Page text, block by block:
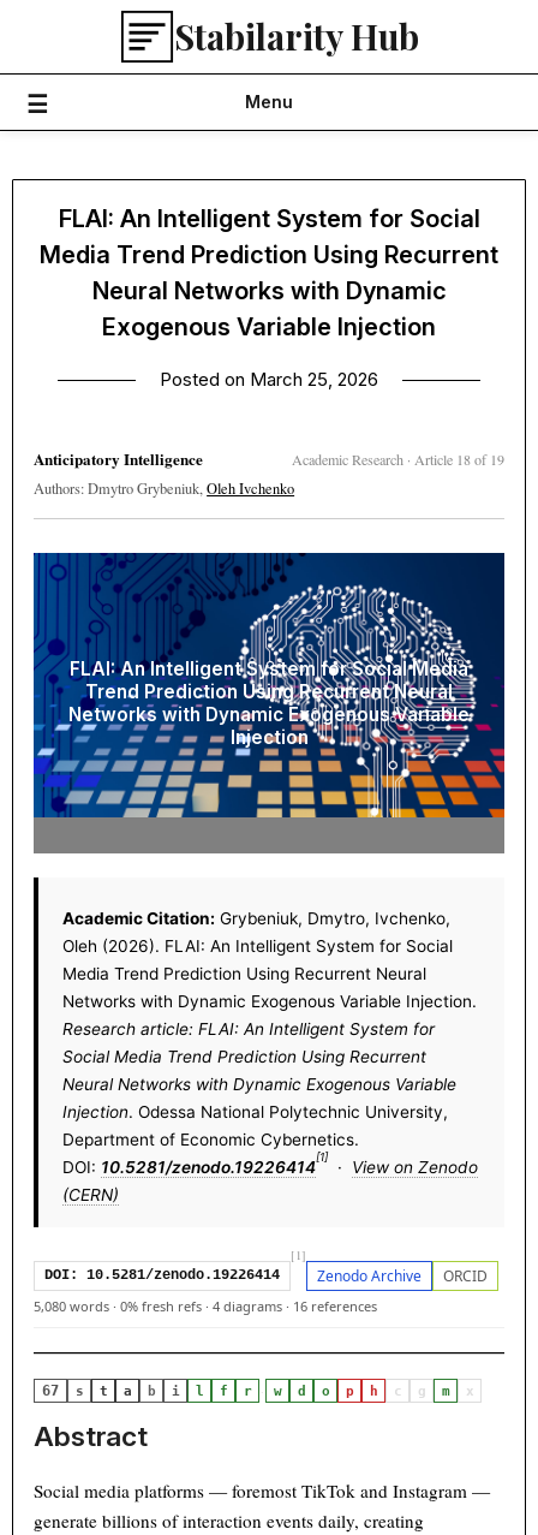
content
Stabilarity Hub
Menu
FLAI: An Intelligent System for Social
Media Trend Prediction Using Recurrent
Neural Networks with Dynamic
Exogenous Variable Injection
Posted on March 25, 2026
Anticipatory Intelligence Academic Research · Article 18 of 19
Authors: Dmytro Grybeniuk,Oleh Ivchenko
FLAI: An Intelligent System for Social Media
Trend Prediction Using Recurrent Neural
Networks with Dynamic Exogenous Variable
Injection
Academic Citation: Grybeniuk, Dmytro, Ivchenko,
Oleh (2026). FLAI: An Intelligent System for Social
Media Trend Prediction Using Recurrent Neural
Networks with Dynamic Exogenous Variable Injection.
Research article: FLAI: An Intelligent System for
Social Media Trend Prediction Using Recurrent
Neural Networks with Dynamic Exogenous Variable
Injection. Odessa National Polytechnic University,
Department of Economic Cybernetics.
DOI: 10.5281/zenodo.19226414
[1]
· View on Zenodo
(CERN)
DOI: 10.5281/zenodo.19226414
[1]
Zenodo Archive ORCID
5,080 words ·0% fresh refs ·4 diagrams · 16 references
67 s t a b i l f r w d o p h c g m x
Abstract
Social media platforms — foremost TikTok and Instagram —
generate billions of interaction events daily, creating